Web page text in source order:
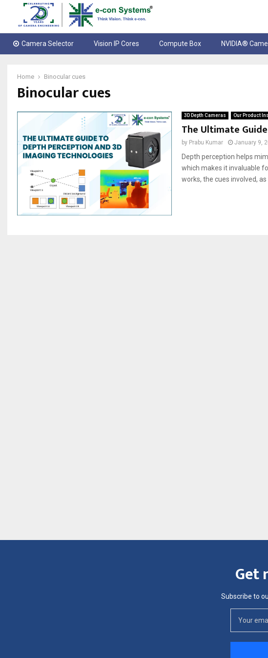
Camera Selector Vision IP Cores Compute Box NVIDIA®
Home Binocular cues
Binocular cues
3D Depth Cameras Our Product
The Ultimate
by Prabu Kumar January 9,
Depth perception helps
which makes it invaluable
works, the cues involved,
Get
Subscribe to